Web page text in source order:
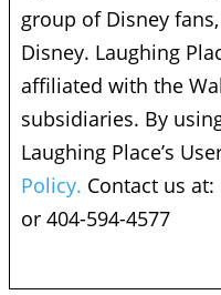
group of Disney
Disney. Laughing
affiliated with the
subsidiaries. By
Laughing Place’s
Policy. Contact us at:
or 404-594-4577